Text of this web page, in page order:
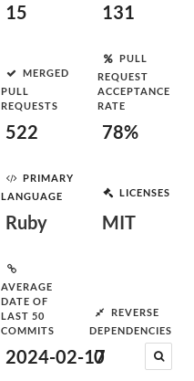
15 131
MERGED
PULL
REQUESTS
522
PULL
REQUEST
ACCEPTANCE
RATE
78%
PRIMARY
LANGUAGE
Ruby
LICENSES
MIT
AVERAGE
DATE OF
LAST 50
COMMITS
2024-02-17
REVERSE
DEPENDENCIES
0